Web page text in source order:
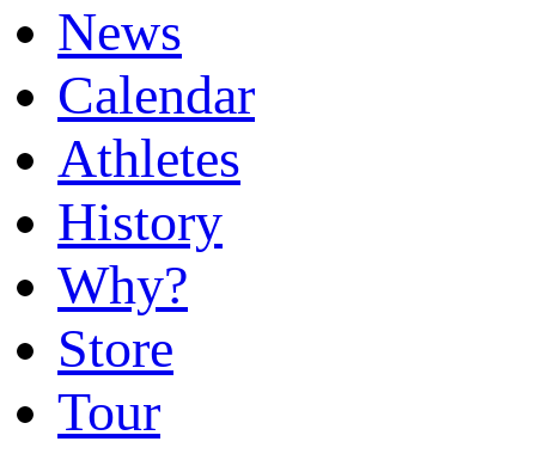
News
Calendar
Athletes
History
Why?
Store
Tour